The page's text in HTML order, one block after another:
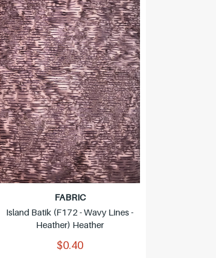
FABRIC
Island Batik (F172 - Wavy Lines -
Heather) Heather
$0.40